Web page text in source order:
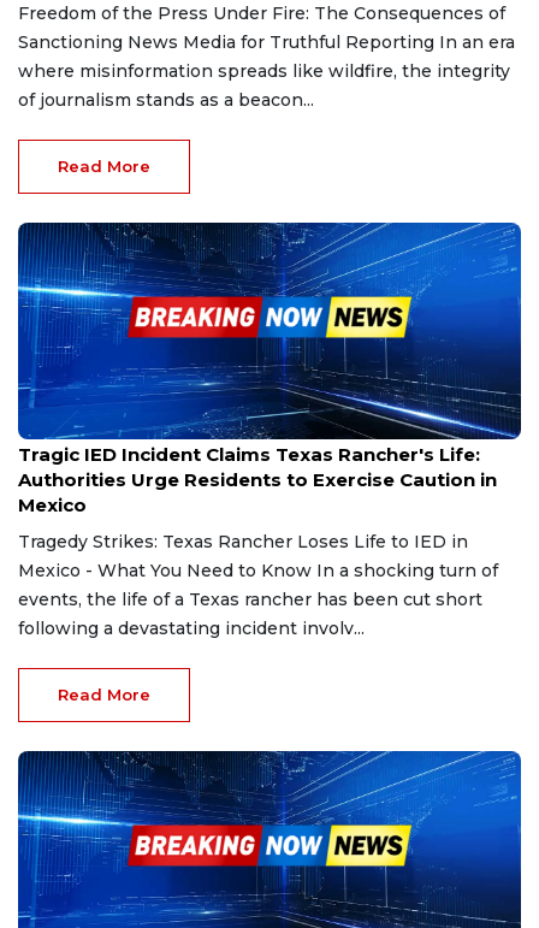
Freedom of the Press Under Fire: The Consequences of
Sanctioning News Media for Truthful Reporting In an era
where misinformation spreads like wildfire, the integrity
of journalism stands as a beacon...
Read More
Feb 27, 2025
Tragic IED Incident Claims Texas Rancher's Life:
Authorities Urge Residents to Exercise Caution in
Mexico
Tragedy Strikes: Texas Rancher Loses Life to IED in
Mexico - What You Need to Know In a shocking turn of
events, the life of a Texas rancher has been cut short
following a devastating incident involv...
Read More